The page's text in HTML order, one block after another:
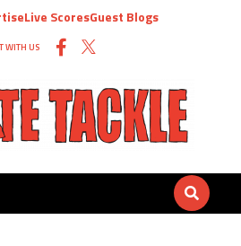
Live ScoresGuest Blogs
WITH US